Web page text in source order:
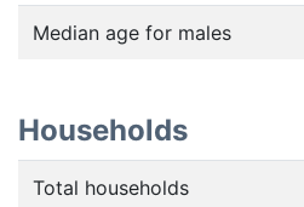
Median age for males
Households
Total households